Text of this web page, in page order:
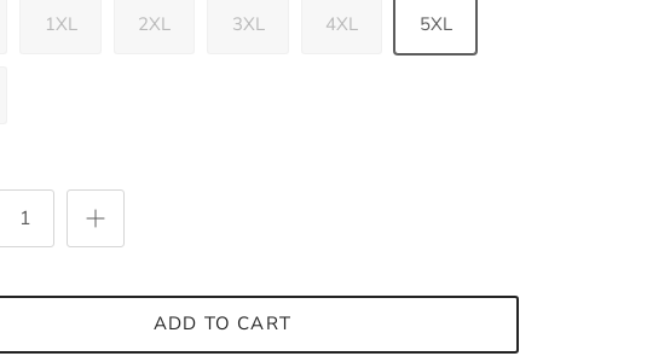
1XL 2XL 3XL 4XL 5XL
ADD TO CART